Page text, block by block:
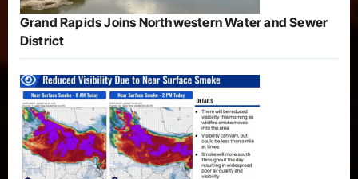
Grand Rapids Joins Northwestern Water and Sewer
District